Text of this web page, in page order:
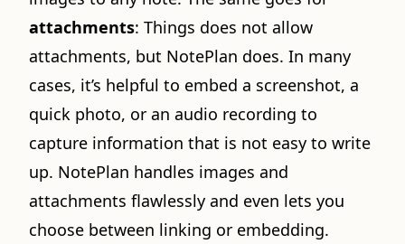
attachments: Things does not allow
attachments, but NotePlan does. In many
cases, it’s helpful to embed a screenshot, a
quick photo, or an audio recording to
capture information that is not easy to write
up. NotePlan handles images and
attachments flawlessly and even lets you
choose between linking or embedding.